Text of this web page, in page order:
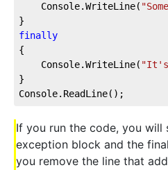
Console.WriteLine(
}
finally
{
Console.WriteLine( "It's
}
Console.ReadLine();
If you run the code, you
exception block and the
you remove the line that